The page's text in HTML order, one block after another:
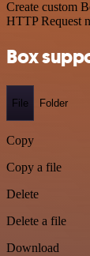
Create custom
HTTP Request
Box
File Folder
Copy
Copy a file
Delete
Delete a file
Download